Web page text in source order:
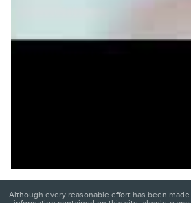
Although every reasonable effort has been